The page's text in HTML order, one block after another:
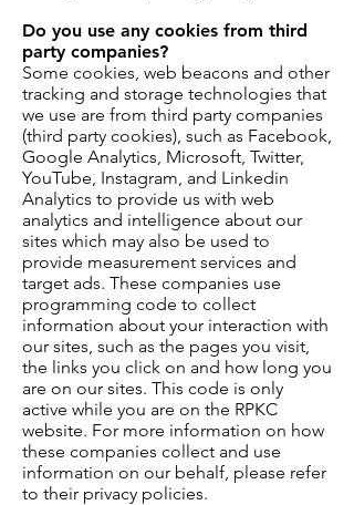
Do you use any cookies from third
party companies?
Some cookies, web beacons and other
tracking and storage technologies that
we use are from third party companies
(third party cookies), such as Facebook,
Google Analytics, Microsoft, Twitter,
YouTube, Instagram, and Linkedin
Analytics to provide us with web
analytics and intelligence about our
sites which may also be used to
provide measurement services and
target ads. These companies use
programming code to collect
information about your interaction with
our sites, such as the pages you visit,
the links you click on and how long you
are on our sites. This code is only
active while you are on the RPKC
website. For more information on how
these companies collect and use
information on our behalf, please refer
to their privacy policies.